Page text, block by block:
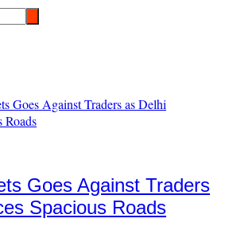
Goes Against Traders
Spacious Roads